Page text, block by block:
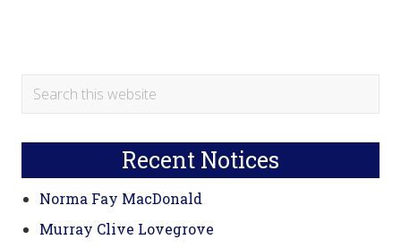
Primary
Search
Recent Notices
Norma Fay MacDonald
Murray Clive Lovegrove